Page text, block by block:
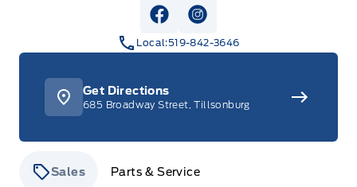
View Facebook Page
View Instagram Page
Local:519-842-3646
Get Directions
685 Broadway Street, Tillsonburg
Sales Parts & Service